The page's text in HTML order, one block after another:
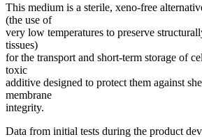
This medium is a sterile, xeno-free
(the use of
very low temperatures to preserve
tissues)
for the transport and short-term storage of
toxic
additive designed to protect them against
membrane
integrity.
Data from initial tests during the product